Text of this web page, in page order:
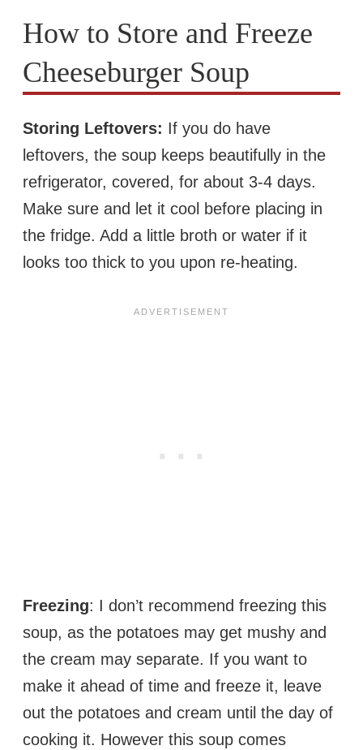
How to Store and Freeze
Cheeseburger Soup
Storing Leftovers: If you do have
leftovers, the soup keeps beautifully in the
refrigerator, covered, for about 3-4 days.
Make sure and let it cool before placing in
the fridge. Add a little broth or water if it
looks too thick to you upon re-heating.
Freezing: I don’t recommend freezing this
soup, as the potatoes may get mushy and
the cream may separate. If you want to
make it ahead of time and freeze it, leave
out the potatoes and cream until the day of
cooking it. However this soup comes